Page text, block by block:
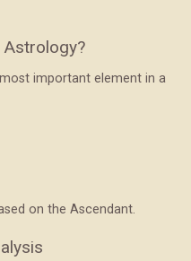
important element in a
on the Ascendant.